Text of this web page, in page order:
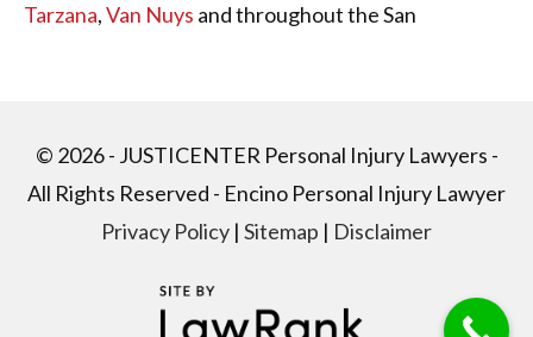
Tarzana,Van Nuys and throughout the San
accidents ,truck accidents , slips and falls, wrongful
death,motorcycle accidents,product liability , and
CAR ACCIDENT LAW FIRM IN
© 2026 - JUSTICENTER Personal Injury Lawyers -
All Rights Reserved - Encino Personal Injury Lawyer
Privacy Policy | Sitemap | Disclaimer